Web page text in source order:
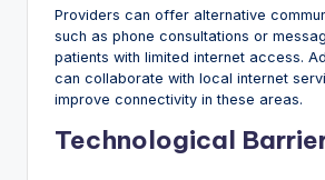
Providers can offer alternative
such as phone consultations or
patients with limited internet access.
can collaborate with local internet
improve connectivity in these areas.
Technological